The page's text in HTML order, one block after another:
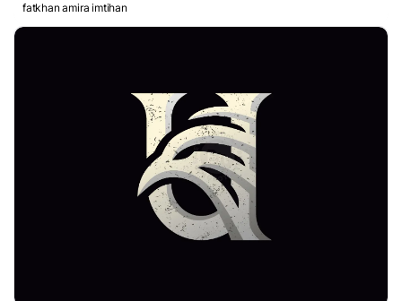
fatkhan amira imtihan